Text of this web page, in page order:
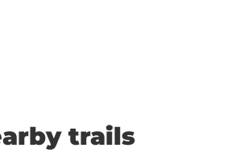
trails